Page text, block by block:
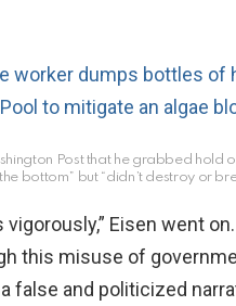
Post that he grabbed hold
bottom” but “didn’t destroy or
Eisen went
this misuse of
false and politicized